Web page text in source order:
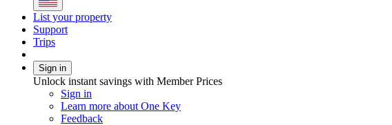
List your property
Support
Trips
Sign in
Unlock instant savings with Member Prices
Sign in
Learn more about One Key
Feedback